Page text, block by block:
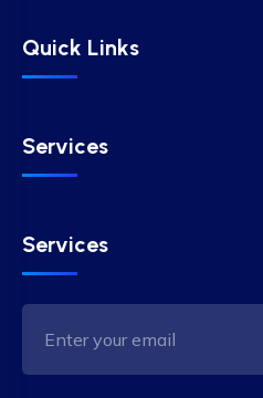
Quick Links
Services
Services